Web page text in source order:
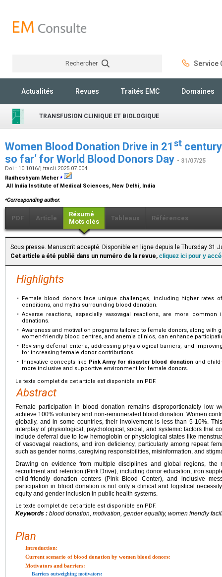
Rechercher Service
Actualités Revues Traités EMC Domaines
TRANSFUSION CLINIQUE ET BIOLOGIQUE
Women Blood Donation Drive in 21 st
so far’ for World Blood Donors Day - 31/07/25
Doi : 10.1016/j.tracli.2025.07.004
Radheshyam Meher⁎
All India Institute of Medical Sciences, New Delhi, India
⁎Corresponding author.
PDF Article
Résumé
Mots clés
Tableaux Références
Sous presse. Manuscrit accepté. Disponible en ligne depuis le Thursday 31
Cet article a été publié dans un numéro de la revue, cliquez ici pour y
Highlights
•
Female blood donors face unique challenges, including higher rates
conditions, and myths surrounding blood donation.
• Adverse reactions, especially vasovagal reactions, are more
donations.
• Awareness and motivation programs tailored to female donors, along with
women-friendly blood centres, and anemia clinics, can enhance
•
Revising deferral criteria, addressing physiological barriers, and
for increasing female donor contributions.
•
Innovative concepts like Pink Army for disaster blood donation and
more inclusive and supportive environment for female donors.
Le texte complet de cet article est disponible en PDF.
Abstract
Female participation in blood donation remains disproportionately low
achieve 100% voluntary and non-remunerated blood donation. Women
globally, and in some countries, their involvement is less than 5-10%.
interplay of physiological, psychological, social, and systemic factors that
include deferral due to low hemoglobin or physiological states like
of vasovagal reactions, and iron deficiency, particularly among repeat
such as gender norms, caregiving responsibilities, misinformation, and
Drawing on evidence from multiple disciplines and global regions, the
recruitment and retention (Pink Drive), including donor education, iron
child-friendly donation centers (Pink Blood Center), and inclusive
participation in blood donation is not only a clinical and logistical
equity and gender inclusion in public health systems.
Le texte complet de cet article est disponible en PDF.
Keywords : blood donation, motivation, gender equality, women friendly
Plan
Introduction:
Current scenario of blood donation by women blood donors:
Motivators and barriers:
Barriers outweighing motivators: